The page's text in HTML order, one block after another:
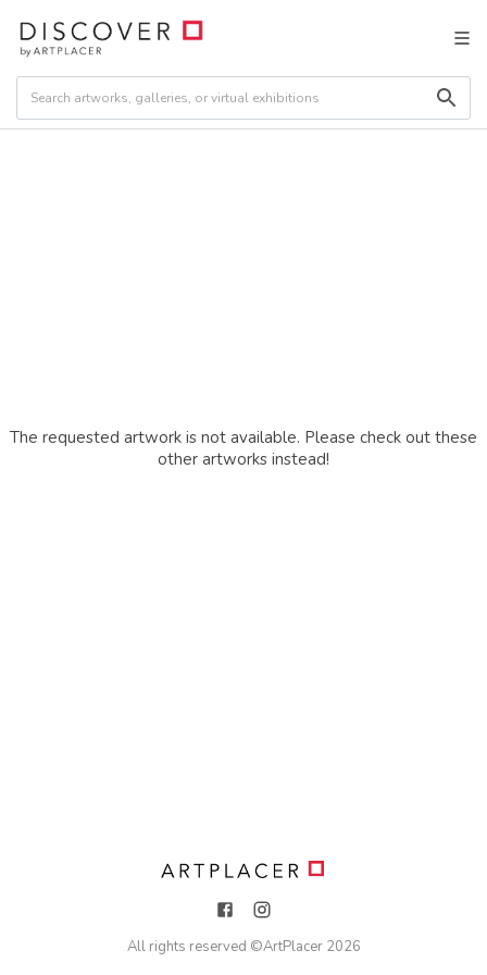
The requested artwork is not available. Please check out these
other artworks instead!
All rights reserved ©ArtPlacer 2026